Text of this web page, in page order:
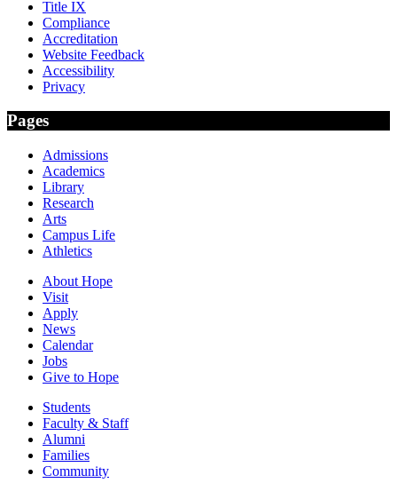
Title IX
Compliance
Accreditation
Website Feedback
Accessibility
Privacy
Pages
Admissions
Academics
Library
Research
Arts
Campus Life
Athletics
About Hope
Visit
Apply
News
Calendar
Jobs
Give to Hope
Students
Faculty & Staff
Alumni
Families
Community